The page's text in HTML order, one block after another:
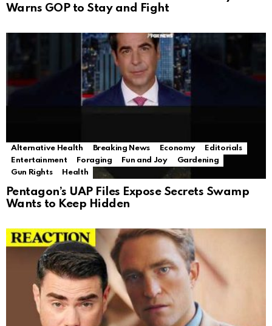
Warns GOP to Stay and Fight
Alternative Health Breaking News Economy
Editorials
Entertainment
Foraging Fun and Joy
Gardening
Gun Rights
Health
Pentagon’s UAP Files Expose Secrets Swamp
Wants to Keep Hidden